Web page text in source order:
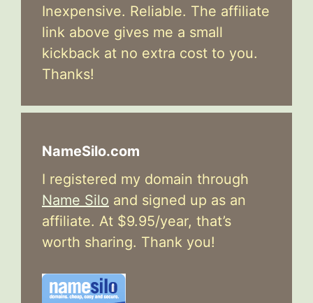
Inexpensive. Reliable. The affiliate
link above gives me a small
kickback at no extra cost to you.
Thanks!
NameSilo.com
I registered my domain through
Name Silo and signed up as an
affiliate. At $9.95/year, that’s
worth sharing. Thank you!